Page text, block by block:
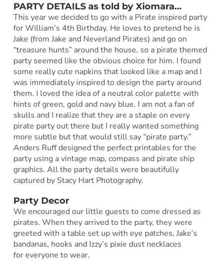
PARTY DETAILS as told by Xiomara…
This year we decided to go with a Pirate inspired party
for William’s 4th Birthday. He loves to pretend he is
Jake (from Jake and Neverland Pirates) and go on
“treasure hunts” around the house, so a pirate themed
party seemed like the obvious choice for him. I found
some really cute napkins that looked like a map and I
was immediately inspired to design the party around
them. I loved the idea of a neutral color palette with
hints of green, gold and navy blue. I am not a fan of
skulls and I realize that they are a staple on every
pirate party out there but I really wanted something
more subtle but that would still say “pirate party.”
Anders Ruff designed the perfect printables for the
party using a vintage map, compass and pirate ship
graphics. All the party details were beautifully
captured by Stacy Hart Photography.
Party Decor
We encouraged our little guests to come dressed as
pirates. When they arrived to the party, they were
greeted with a table set up with eye patches, Jake’s
bandanas, hooks and Izzy’s pixie dust necklaces
for everyone to wear.